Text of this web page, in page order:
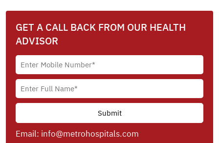
GET A CALL BACK FROM OUR HEALTH
ADVISOR
Email: info@metrohospitals.com